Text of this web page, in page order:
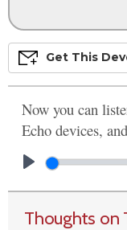
Get This
Now you can
Echo devices,
Thoughts on